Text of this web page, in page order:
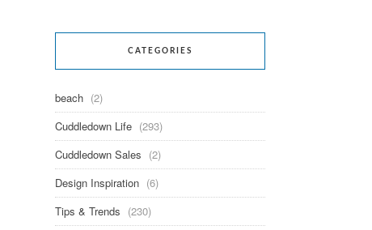
CATEGORIES
beach (2)
Cuddledown Life (293)
Cuddledown Sales (2)
Design Inspiration (6)
Tips & Trends (230)